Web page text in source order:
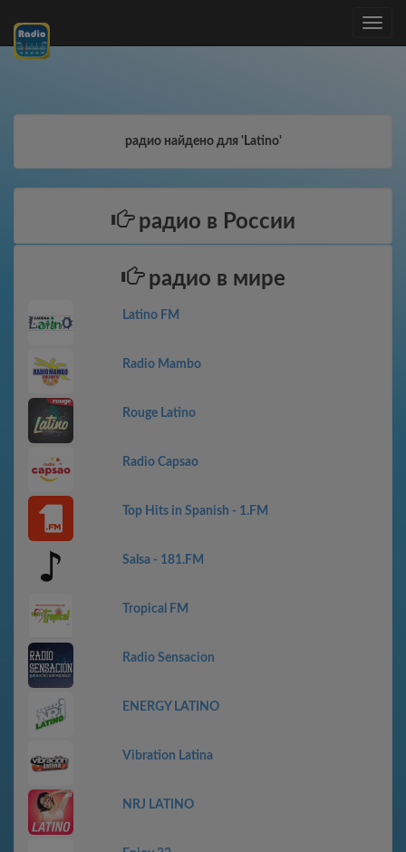
Toggle
радио найдено для 'Latino'
радио в России
радио в мире
Latino FM
Radio Mambo
Rouge Latino
Radio Capsao
Top Hits in Spanish - 1.FM
Salsa - 181.FM
Tropical FM
Radio Sensacion
ENERGY LATINO
Vibration Latina
NRJ LATINO